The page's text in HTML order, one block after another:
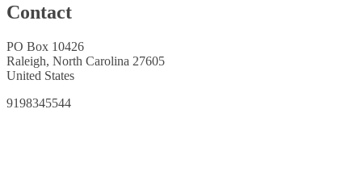
Contact
PO Box 10426
Raleigh, North Carolina 27605
United States
9198345544